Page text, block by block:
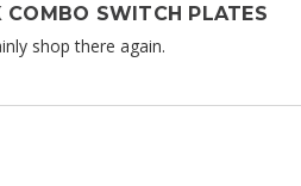
COMBO SWITCH PLATES
shop there again.